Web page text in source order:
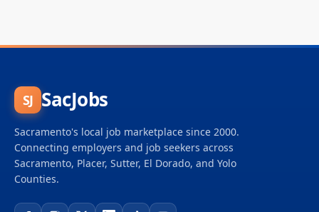
SJ SacJobs
Sacramento's local job marketplace since 2000.
Connecting employers and job seekers across
Sacramento, Placer, Sutter, El Dorado, and Yolo
Counties.